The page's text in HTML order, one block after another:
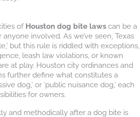
of Houston dog bite laws can be a
involved. As we’ve seen, Texas
but this rule is riddled with exceptions,
leash law violations, or known
at play. Houston city ordinances and
further define what constitutes a
dog,’ or ‘public nuisance dog,’ each
for owners.
and methodically after a dog bite is